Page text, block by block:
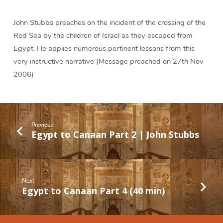
John Stubbs preaches on the incident of the crossing of the
Red Sea by the children of Israel as they escaped from
Egypt. He applies numerous pertinent lessons from this
very instructive narrative (Message preached on 27th Nov
2006)
Previous
Egypt to Canaan Part 2 | John Stubbs
Next
Egypt to Canaan Part 4 (40 min)